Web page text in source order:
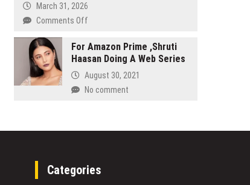
and
Dr.
Narjit
Singh’s
on
March 31, 2026
Comments Offon
and
Development
Guide
Launches
at
For Amazon Prime ,Shruti
Haasan Doing A Web Series
August 30, 2021
No comment
Categories